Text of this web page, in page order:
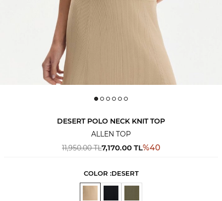
DESERT POLO NECK KNIT TOP
ALLEN TOP
11,950.00TL7,170.00 TL%40
COLOR :DESERT